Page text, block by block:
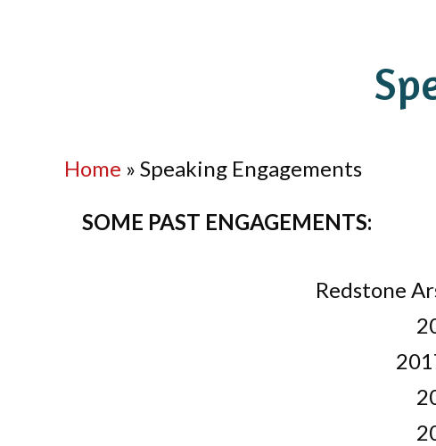
Home » Speaking Engagements
SOME PAST ENGAGEMENTS:
Redstone